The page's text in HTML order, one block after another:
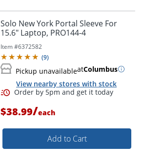
Solo New York Portal Sleeve For
15.6" Laptop, PRO144-4
Item #6372582
(9)
Pickup unavailableatColumbus
View nearby stores with stock
$38.99/each
Add to Cart